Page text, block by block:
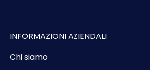
INFORMAZIONI AZIENDALI
Chi siamo